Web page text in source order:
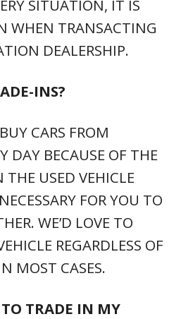
SITUATION, IT IS
WHEN TRANSACTING
DEALERSHIP.
INS?
CARS FROM
DAY BECAUSE OF THE
USED VEHICLE
FOR YOU TO
WE’D LOVE TO
REGARDLESS OF
MOST CASES.
TRADE IN MY